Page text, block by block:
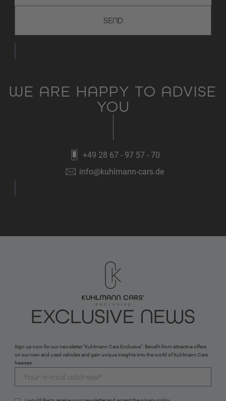
WE ARE HAPPY TO ADVISE
YOU
+49 28 67 - 97 57 - 70
info@kuhlmann-cars.de
EXCLUSIVE NEWS
Sign up now for our newsletter "Kuhlmann Cars Exclusive". Benefit from attractive offers
on our new and used vehicles and gain unique insights into the world of Kuhlmann Cars
hearses.